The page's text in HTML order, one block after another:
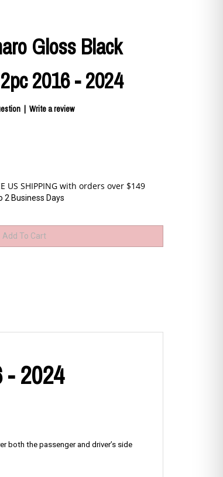
Gloss Black
2016 - 2024
| Write a review
2 Business Days
- 2024
both the passenger and driver’s side